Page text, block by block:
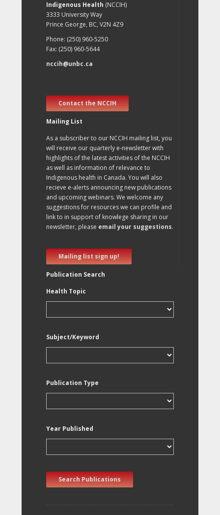
Indigenous Health (NCCIH)
3333 University Way
Prince George, BC, V2N 4Z9
Phone: (250) 960-5250
Fax: (250) 960-5644
nccih@unbc.ca
Contact the NCCIH
Mailing List
As a subscriber to our NCCIH mailing list, you
will receive our quarterly e-newsletter with
highlights of the latest activities of the NCCIH
as well as information of relevance to
Indigenous health in Canada. You will also
recieve e-alerts announcing new publications
and upcoming webinars. We welcome any
suggestions for resources we can profile and
link to in support of knowlege sharing in our
newsletter, please email your suggestions.
Mailing list sign up!
Publication Search
Health Topic
Subject/Keyword
Publication Type
Year Published
Search Publications